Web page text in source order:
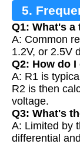
5.
Q1: What's a
A: Common
1.2V, or 2.5V
Q2: How do I
A: R1 is
R2 is then
voltage.
Q3: What's
A: Limited by
differential